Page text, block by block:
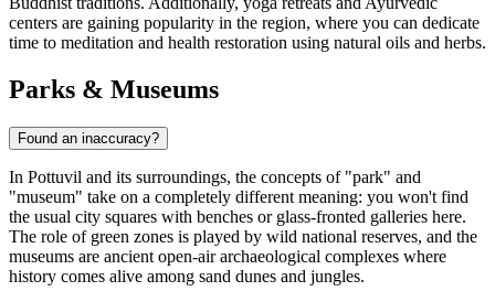
centers are gaining popularity in the region, where you can dedicate
time to meditation and health restoration using natural oils and herbs.
Parks & Museums
Found an inaccuracy?
In Pottuvil and its surroundings, the concepts of "park" and
"museum" take on a completely different meaning: you won't find
the usual city squares with benches or glass-fronted galleries here.
The role of green zones is played by wild national reserves, and the
museums are ancient open-air archaeological complexes where
history comes alive among sand dunes and jungles.